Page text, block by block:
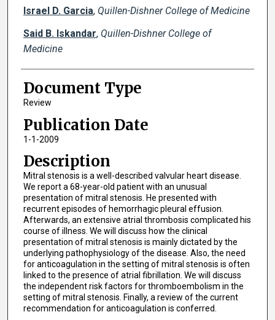
Israel D. Garcia, Quillen-Dishner College of Medicine
Said B. Iskandar, Quillen-Dishner College of
Medicine
Document Type
Review
Publication Date
1-1-2009
Description
Mitral stenosis is a well-described valvular heart disease.
We report a 68-year-old patient with an unusual
presentation of mitral stenosis. He presented with
recurrent episodes of hemorrhagic pleural effusion.
Afterwards, an extensive atrial thrombosis complicated his
course of illness. We will discuss how the clinical
presentation of mitral stenosis is mainly dictated by the
underlying pathophysiology of the disease. Also, the need
for anticoagulation in the setting of mitral stenosis is often
linked to the presence of atrial fibrillation. We will discuss
the independent risk factors for thromboembolism in the
setting of mitral stenosis. Finally, a review of the current
recommendation for anticoagulation is conferred.